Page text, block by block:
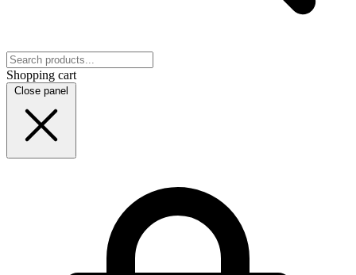
Shopping cart
Close panel